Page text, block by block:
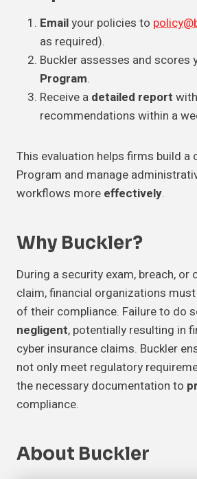
Emailyour policies to
as required).
Buckler assesses and scores
Program.
Receive a detailed report
recommendations within a
This evaluation helps firms build a
Program and manage
workflows more effectively.
Why Buckler?
During a security exam, breach, or
claim, financial organizations
of their compliance. Failure to do
negligent, potentially resulting in
cyber insurance claims. Buckler
not only meet regulatory
the necessary documentation to
compliance.
About Buckler